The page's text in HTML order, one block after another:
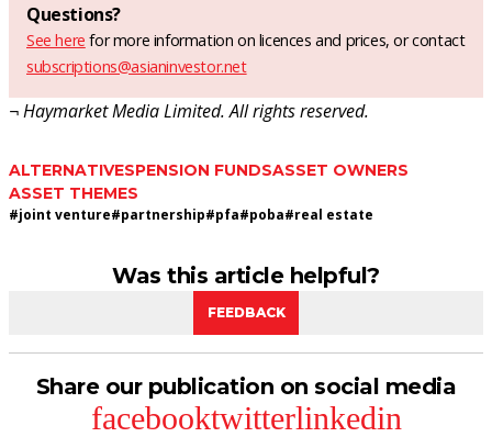
Questions?
See here for more information on licences and prices, or contact
subscriptions@asianinvestor.net
¬ Haymarket Media Limited. All rights reserved.
ALTERNATIVESPENSION FUNDSASSET OWNERS
ASSET THEMES
#joint venture#partnership#pfa#poba#real estate
Was this article helpful?
FEEDBACK
Share our publication on social media
facebooktwitterlinkedin